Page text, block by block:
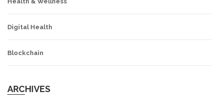
Digital Health
Blockchain
ARCHIVES